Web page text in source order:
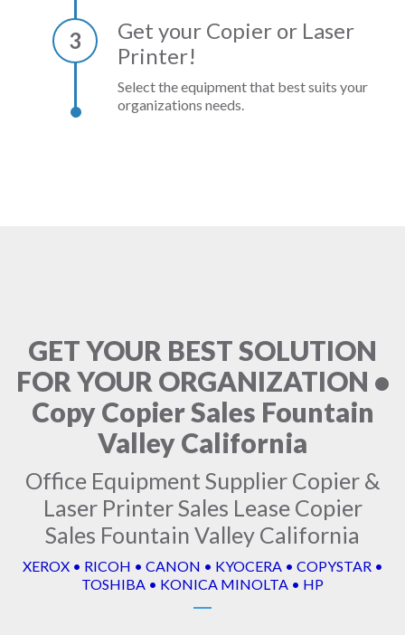
3
Get your Copier or Laser
Printer!
Select the equipment that best suits your
organizations needs.
GET YOUR BEST SOLUTION
FOR YOUR ORGANIZATION •
Copy Copier Sales Fountain
Valley California
Office Equipment Supplier Copier &
Laser Printer Sales Lease Copier
Sales Fountain Valley California
XEROX • RICOH • CANON • KYOCERA • COPYSTAR •
TOSHIBA • KONICA MINOLTA • HP